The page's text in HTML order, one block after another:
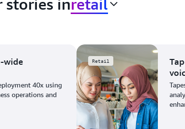
stories inretail
wide
40x using
operations and
Retail